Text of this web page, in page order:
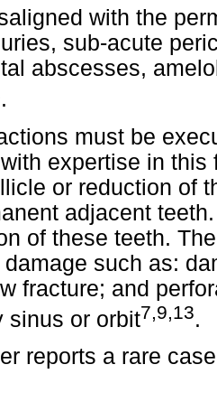
with the
sub-acute
abscesses,
.
must be
expertise in
or reduction of
adjacent
of these teeth.
such as:
fracture; and
sinus or orbit7,9,13.
reports a rare